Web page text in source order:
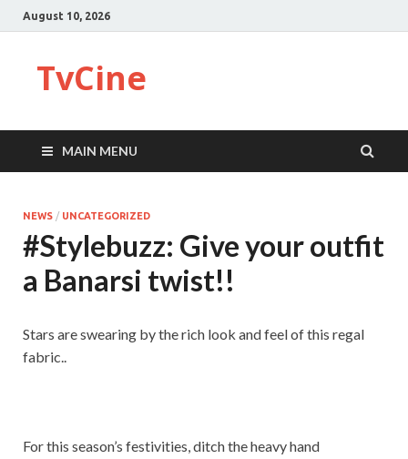
August 10, 2026
TvCine
MAIN MENU
NEWS / UNCATEGORIZED
#Stylebuzz: Give your outfit
a Banarsi twist!!
Stars are swearing by the rich look and feel of this regal
fabric..
For this season’s festivities, ditch the heavy hand